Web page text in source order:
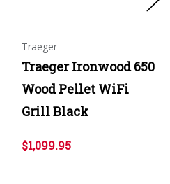
Traeger
Traeger Ironwood 650
Wood Pellet WiFi
Grill Black
$1,099.95